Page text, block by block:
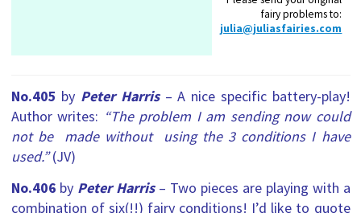
fairy problems to:
julia@juliasfairies.com
No.405 by Peter Harris– A nice specific battery-play!
Author writes: “The problem I am sending now could
not be made without using the 3 conditions I have
used.”(JV)
No.406 by Peter Harris– Two pieces are playing with a
combination of six(!!) fairy conditions! I’d like to quote